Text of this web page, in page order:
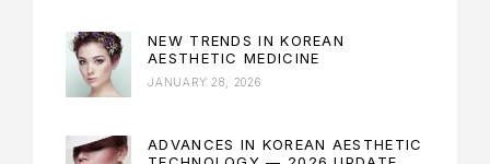
NEW TRENDS IN KOREAN
AESTHETIC MEDICINE
JANUARY 28, 2026
ADVANCES IN KOREAN AESTHETIC